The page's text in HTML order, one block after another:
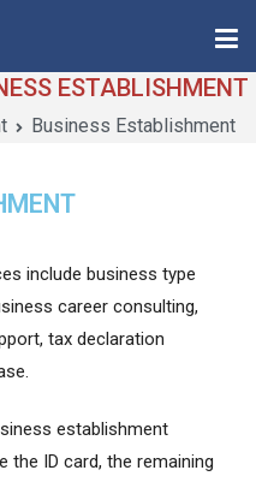
ESTABLISHMENT
Business Establishment
include business type
career consulting,
tax declaration
establishment
the ID card, the remaining